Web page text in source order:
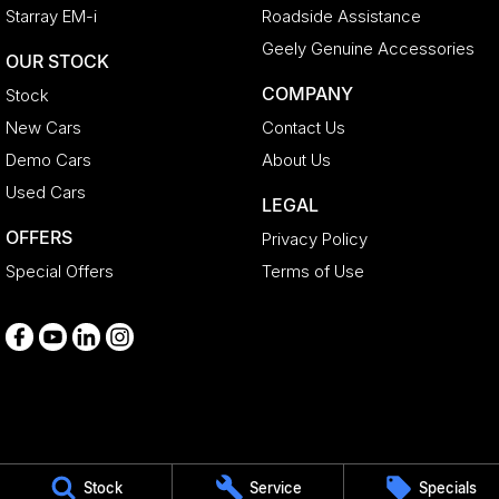
Stock Service Specials
Starray EM-i
OUR STOCK
Stock
New Cars
Demo Cars
Used Cars
OFFERS
Special Offers
Roadside Assistance
Geely Genuine Accessories
COMPANY
Contact Us
About Us
LEGAL
Privacy Policy
Terms of Use
Medindie
29 Main North Road 5081